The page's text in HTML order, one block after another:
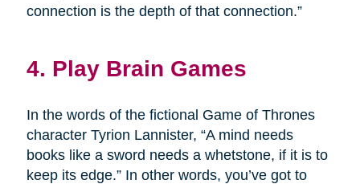
connection is the depth of that connection.”
4. Play Brain Games
In the words of the fictional Game of Thrones
character Tyrion Lannister, “A mind needs
books like a sword needs a whetstone, if it is to
keep its edge.” In other words, you’ve got to